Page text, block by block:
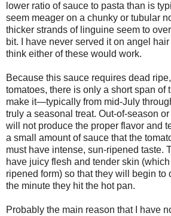
lower ratio of sauce to pasta than is
seem meager on a chunky or tubular
thicker strands of linguine seem to
bit. I have never served it on angel hair
think either of these would work.
Because this sauce requires dead
tomatoes, there is only a short span of
make it—typically from mid-July
truly a seasonal treat. Out-of-season
will not produce the proper flavor and
a small amount of sauce that the
must have intense, sun-ripened taste.
have juicy flesh and tender skin
ripened form) so that they will begin to
the minute they hit the hot pan.
Probably the main reason that I have